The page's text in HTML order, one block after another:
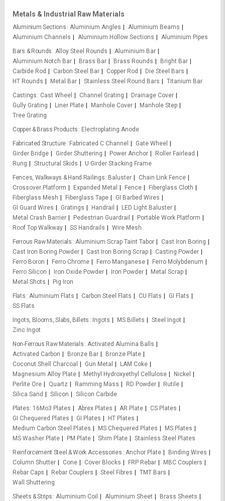
Metals & Industrial Raw Materials
Aluminium Sections Aluminium Angles
Aluminium Beams
Aluminium Channels
Aluminium Hollow Sections
Aluminium Pipes
Bars & Rounds Alloy Steel Rounds
Aluminium Bar
Aluminium Notch Bar
Brass Bar Brass Rounds
Bright Bar
Carbide Rod
Carbon Steel Bar Copper Rod
Die Steel Bars
HT Rounds
Metal Bar Stainless Steel Round Bars
Titanium Bar
Castings
Cast Wheel Channel Grating
Drainage Cover
Gully Grating
Liner Plate Manhole Cover
Manhole Step
Tree Grating
Copper & Brass Products
Electroplating Anode
Fabricated Structure
Fabricated C Channel
Gate Wheel
Girder Bridge
Girder Shuttering Power Anchor
Roller Fairlead
Rung
Structural Skids
U Girder Stacking Frame
Fences, Walkways & Hand Railings
Baluster
Chain Link Fence
Crossover Platform
Expanded Metal Fence
Fiberglass Cloth
Fiberglass Mesh
Fiberglass Tape
GI Barbed Wires
GI Guard Wires
Gratings Handrail
LED Light Baluster
Metal Crash Barrier
Pedestrian Guardrail
Portable Work Platform
Roof Top Walkway
SS Handrails
Wire Mesh
Ferrous Raw Materials Aluminium Scrap Taint Tabor
Cast Iron Boring
Cast Iron Boring Powder
Cast Iron Boring Scrap
Casting Powder
Ferro Boron
Ferro Chrome Ferro Manganese
Ferro Molybdenum
Ferro Silicon
Iron Oxide Powder Iron Powder
Metal Scrap
Metal Shots
Pig Iron
Flats Aluminium Flats Carbon Steel Flats CU Flats
GI Flats
SS Flats
Ingots, Blooms, Slabs, Billets
Ingots MS Billets
Steel Ingot
Zinc Ingot
Non-Ferrous Raw Materials Activated Alumina Balls
Activated Carbon
Bronze Bar
Bronze Plate
Coconut Shell Charcoal
Gun Metal
LAM Coke
Magnesium Alloy Plate
Methyl Hydroxyethyl Cellulose
Nickel
Perlite Ore
Quartz Ramming Mass RD Powder
Rutile
Silica Sand
Silicon
Silicon Carbide
Plates 16Mo3 Plates Abrex Plates AR Plate
CS Plates
GI Chequered Plates
GI Plates
HT Plates
Medium Carbon Steel Plates
MS Chequered Plates
MS Plates
MS Washer Plate
PM Plate Shim Plate
Stainless Steel Plates
Reinforcement Steel & Work Accessories Anchor Plate
Binding Wires
Column Shutter
Cone Cover Blocks FRP Rebar
MBC Couplers
Rebar Caps
Rebar Couplers Steel Fibres
TMT Bars
Wall Shuttering
Sheets & Strips Aluminium Coil Aluminium Sheet
Brass Sheets